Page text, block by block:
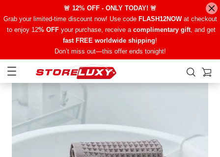
🚨 12% OFF - ONLY TODAY! 🚨
Grab your limited-time discount now! Use code FLASH12NOWat checkout
to enjoy 12% OFFyour purchase, receive a complimentary gift, and get
fast FREE worldwide shipping!
Don’t miss out—this offer ends tonight!